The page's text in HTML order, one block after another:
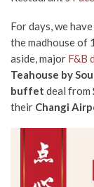
For days, we
the madhouse of
aside, major F&B
Teahouse by
buffet deal from
their Changi